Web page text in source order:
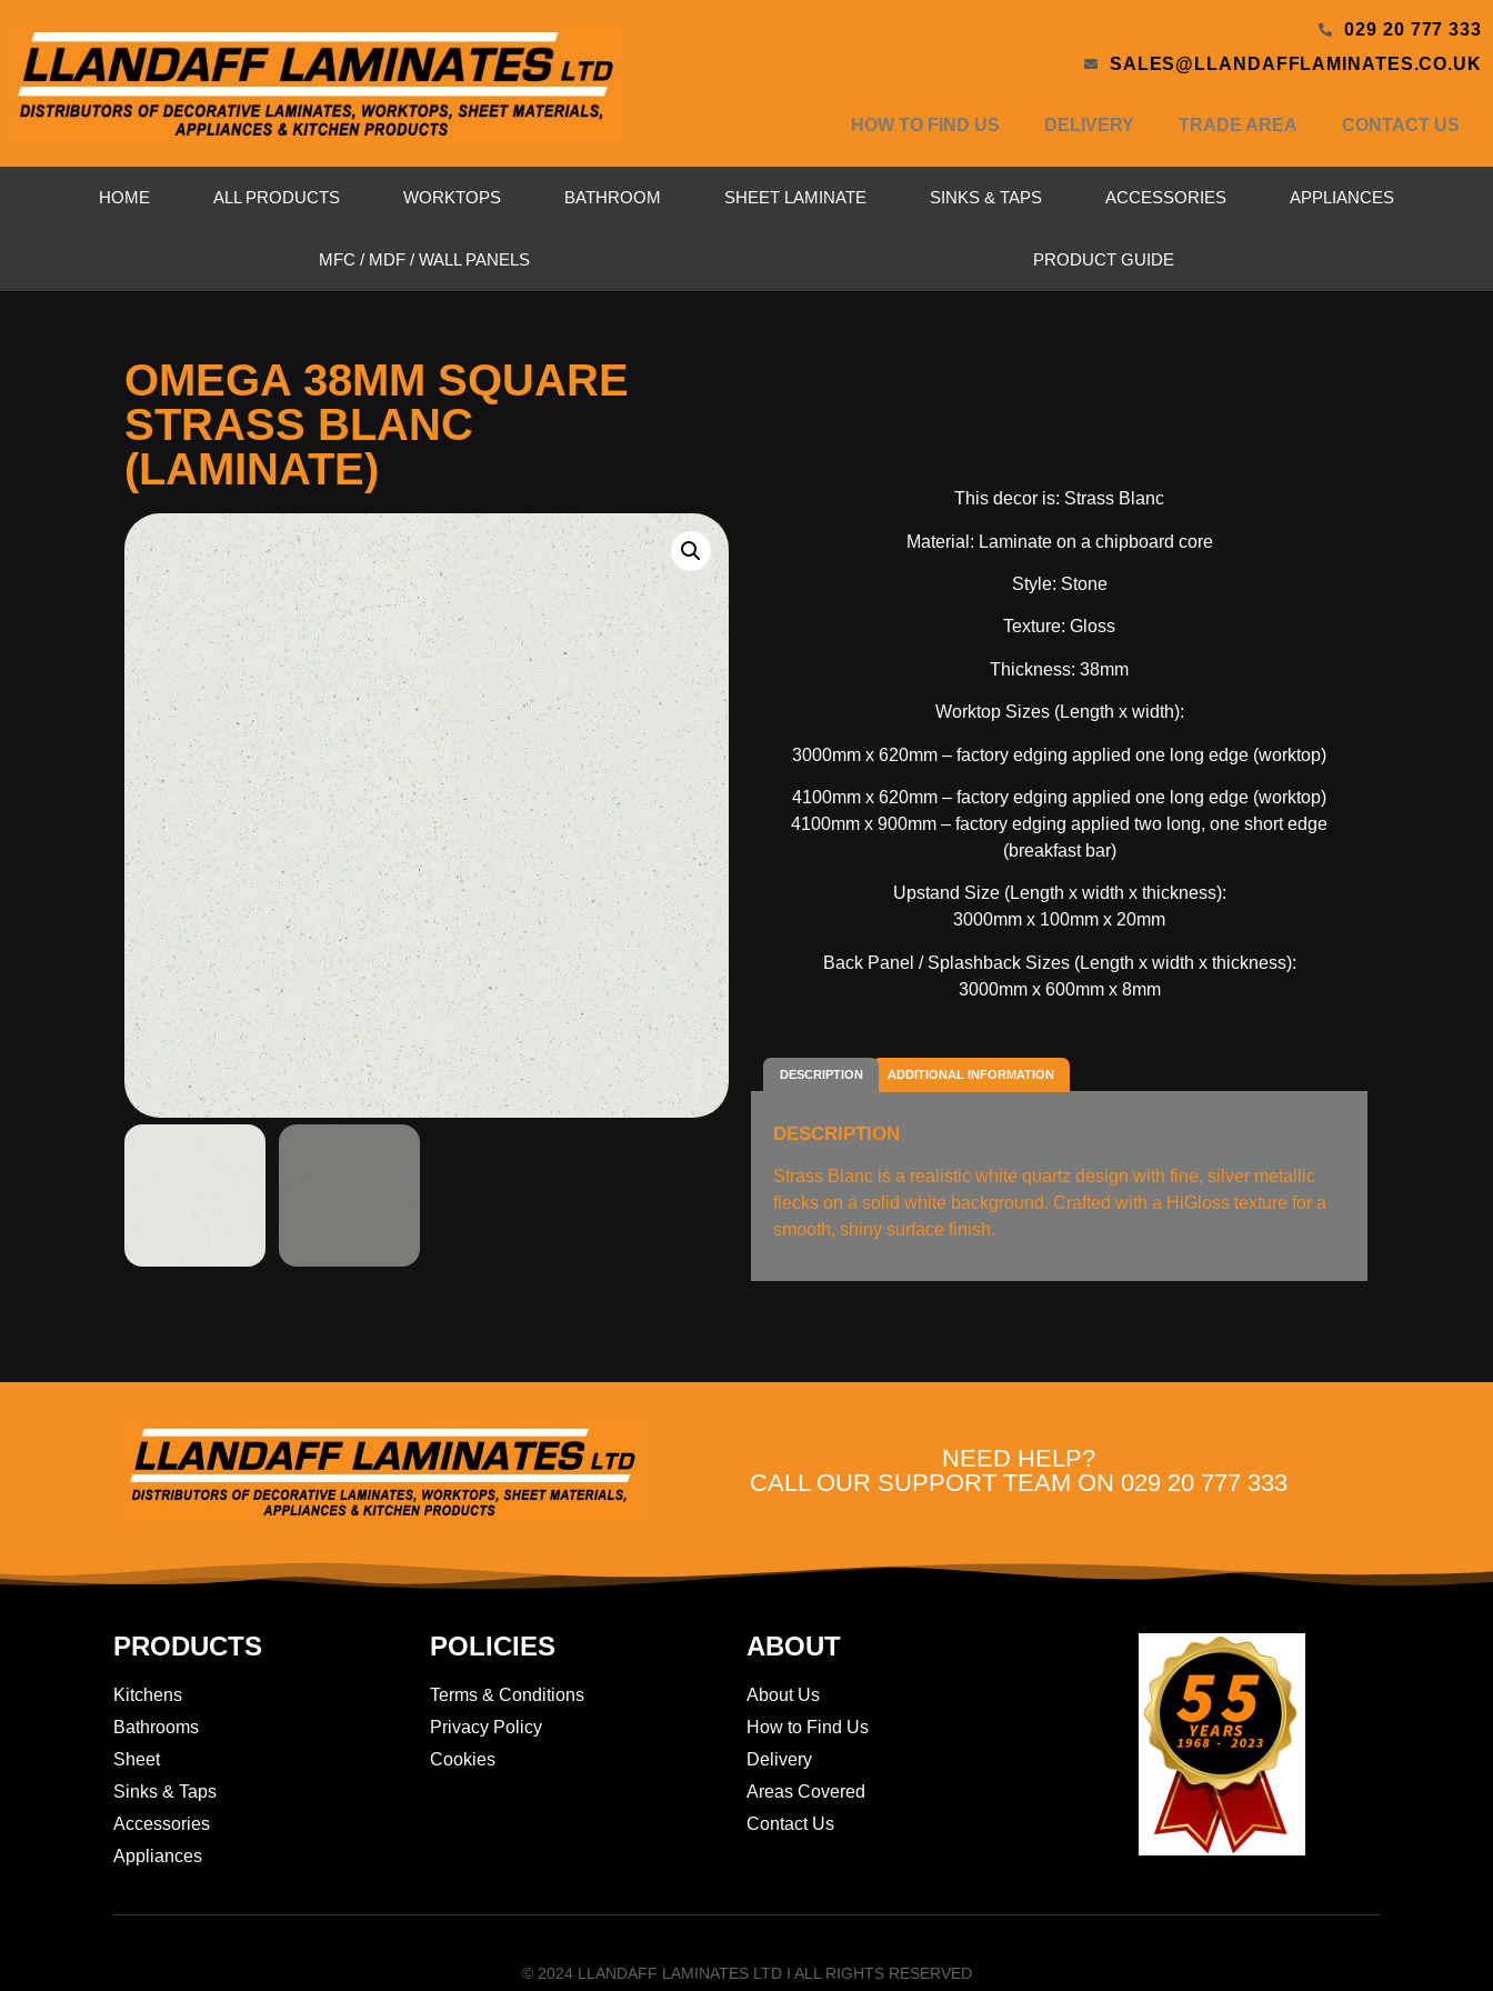
029 20 777 333
SALES@LLANDAFFLAMINATES.CO.UK
HOW TO FIND US DELIVERY TRADE AREA CONTACT US
HOME ALL PRODUCTS WORKTOPS BATHROOM SHEET LAMINATE SINKS & TAPS ACCESSORIES APPLIANCES
MFC / MDF / WALL PANELS PRODUCT GUIDE
OMEGA 38MM SQUARE
STRASS BLANC
(LAMINATE)
This decor is: Strass Blanc
Material: Laminate on a chipboard core
Style: Stone
Texture: Gloss
Thickness: 38mm
Worktop Sizes (Length x width):
3000mm x 620mm – factory edging applied one long edge (worktop)
4100mm x 620mm – factory edging applied one long edge (worktop)
4100mm x 900mm – factory edging applied two long, one short edge
(breakfast bar)
Upstand Size (Length x width x thickness):
3000mm x 100mm x 20mm
Back Panel / Splashback Sizes (Length x width x thickness):
3000mm x 600mm x 8mm
DESCRIPTION ADDITIONAL INFORMATION
DESCRIPTION
Strass Blanc is a realistic white quartz design with fine, silver metallic
flecks on a solid white background. Crafted with a HiGloss texture for a
smooth, shiny surface finish.
NEED HELP?
CALL OUR SUPPORT TEAM ON 029 20 777 333
PRODUCTS
Kitchens
Bathrooms
Sheet
Sinks & Taps
Accessories
Appliances
POLICIES
Terms & Conditions
Privacy Policy
Cookies
ABOUT
About Us
How to Find Us
Delivery
Areas Covered
Contact Us
© 2024 LLANDAFF LAMINATES LTD I ALL RIGHTS RESERVED